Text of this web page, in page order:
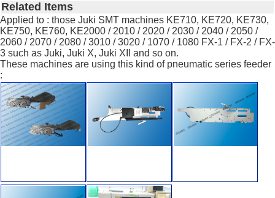
Related Items
Applied to : those Juki SMT machines KE710, KE720, KE730,
KE750, KE760, KE2000 / 2010 / 2020 / 2030 / 2040 / 2050 /
2060 / 2070 / 2080 / 3010 / 3020 / 1070 / 1080 FX-1 / FX-2 / FX-
3 such as Juki, Juki X, Juki XII and so on.
These machines are using this kind of pneumatic series feeder
: